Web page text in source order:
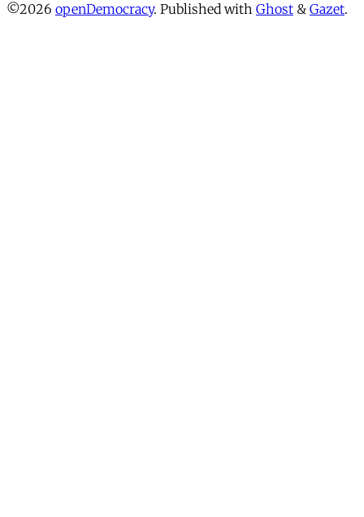
©2026 openDemocracy. Published with Ghost & Gazet.